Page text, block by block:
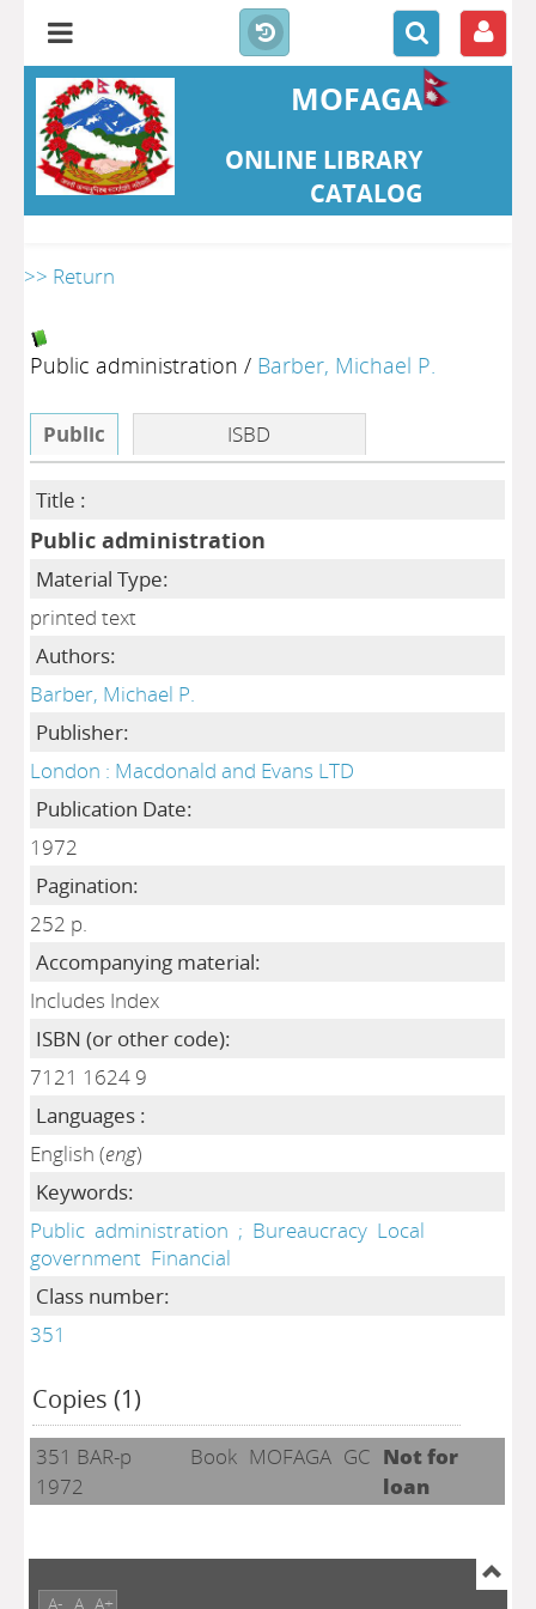
MOFAGA
ONLINE LIBRARY
CATALOG
>> Return
Public administration / Barber, Michael P.
Public ISBD
Title :
Public administration
Material Type:
printed text
Authors:
Barber, Michael P.
Publisher:
London : Macdonald and Evans LTD
Publication Date:
1972
Pagination:
252 p.
Accompanying material:
Includes Index
ISBN (or other code):
7121 1624 9
Languages :
English (eng)
Keywords:
Public administration ; Bureaucracy Local
government Financial
Class number:
351
Copies (1)
351 BAR-p
1972
Book MOFAGA GC Not for
loan
A- A A+